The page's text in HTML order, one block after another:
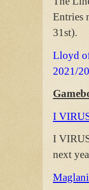
Entries
31st).
Lloyd
2021/
I
I
next